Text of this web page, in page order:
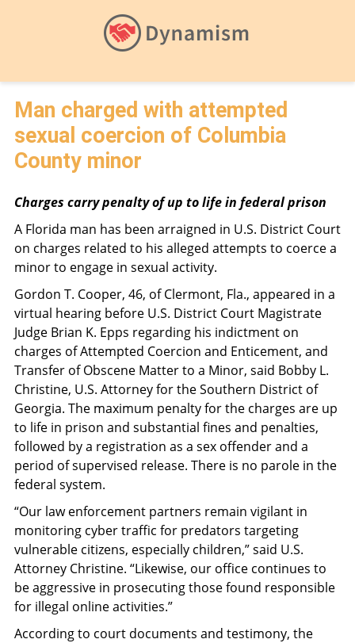
Man charged with attempted
sexual coercion of Columbia
County minor
Charges carry penalty of up to life in federal prison
A Florida man has been arraigned in U.S. District Court
on charges related to his alleged attempts to coerce a
minor to engage in sexual activity.
Gordon T. Cooper, 46, of Clermont, Fla., appeared in a
virtual hearing before U.S. District Court Magistrate
Judge Brian K. Epps regarding his indictment on
charges of Attempted Coercion and Enticement, and
Transfer of Obscene Matter to a Minor, said Bobby L.
Christine, U.S. Attorney for the Southern District of
Georgia. The maximum penalty for the charges are up
to life in prison and substantial fines and penalties,
followed by a registration as a sex offender and a
period of supervised release. There is no parole in the
federal system.
“Our law enforcement partners remain vigilant in
monitoring cyber traffic for predators targeting
vulnerable citizens, especially children,” said U.S.
Attorney Christine. “Likewise, our office continues to
be aggressive in prosecuting those found responsible
for illegal online activities.”
According to court documents and testimony, the